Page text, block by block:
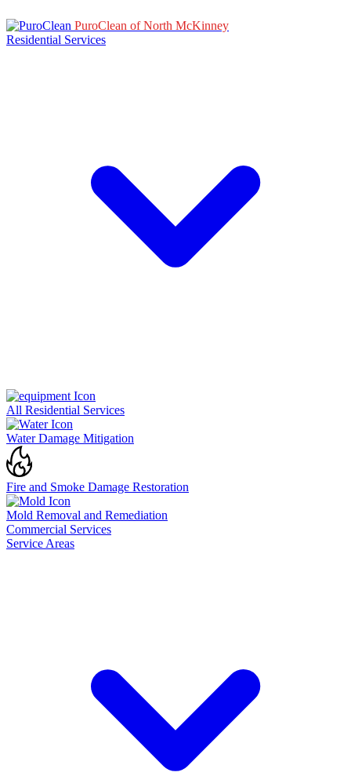
PuroClean of North McKinney
Residential Services
All Residential Services
Water Damage Mitigation
Fire and Smoke Damage Restoration
Mold Removal and Remediation
Commercial Services
Service Areas